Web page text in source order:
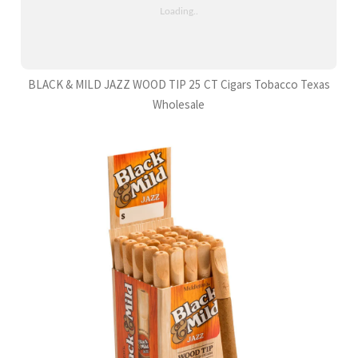
BLACK & MILD JAZZ WOOD TIP 25 CT Cigars Tobacco Texas
Wholesale